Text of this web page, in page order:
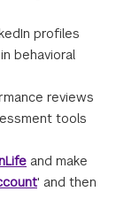
profiles
behavioral
reviews
tools
and make
' and then